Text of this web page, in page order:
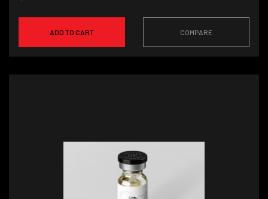
ADD TO CART COMPARE